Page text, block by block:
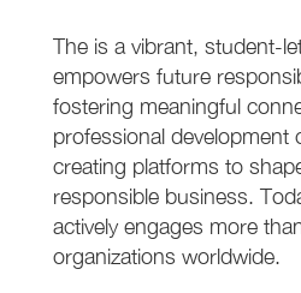
The is a vibrant, student-
empowers future
fostering meaningful
professional development
creating platforms to
responsible business.
actively engages more
organizations worldwide.